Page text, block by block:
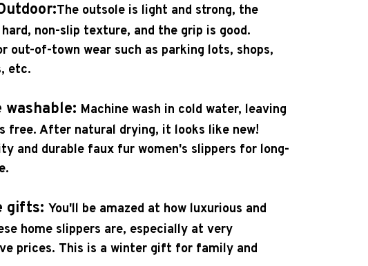
The outsole is light and strong, the
non-slip texture, and the grip is good.
out-of-town wear such as parking lots, shops,
etc.
washable: Machine wash in cold water, leaving
free. After natural drying, it looks like new!
and durable faux fur women's slippers for long-
gifts: You'll be amazed at how luxurious and
home slippers are, especially at very
prices. This is a winter gift for family and